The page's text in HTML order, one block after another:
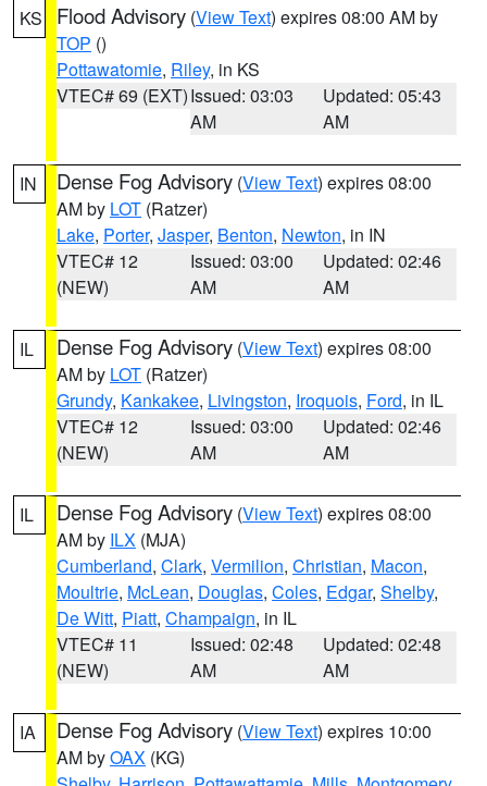
KS Flood Advisory (View Text) expires 08:00 AM by
TOP ()
Pottawatomie, Riley, in KS
VTEC# 69 (EXT)Issued: 03:03
AM
Updated: 05:43
AM
IN Dense Fog Advisory (View Text) expires 08:00
AM by LOT (Ratzer)
Lake, Porter, Jasper, Benton, Newton, in IN
VTEC# 12
(NEW)
Issued: 03:00
AM
Updated: 02:46
AM
IL Dense Fog Advisory (View Text) expires 08:00
AM by LOT (Ratzer)
Grundy, Kankakee, Livingston, Iroquois, Ford, in IL
VTEC# 12
(NEW)
Issued: 03:00
AM
Updated: 02:46
AM
IL Dense Fog Advisory (View Text) expires 08:00
AM by ILX (MJA)
Cumberland, Clark, Vermilion, Christian, Macon,
Moultrie, McLean, Douglas, Coles, Edgar, Shelby,
De Witt, Piatt, Champaign, in IL
VTEC# 11
(NEW)
Issued: 02:48
AM
Updated: 02:48
AM
IA Dense Fog Advisory (View Text) expires 10:00
AM byOAX (KG)